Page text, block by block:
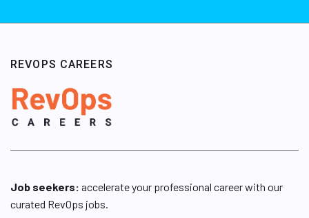
REVOPS CAREERS
Job seekers: accelerate your professional career with our
curated RevOps jobs.